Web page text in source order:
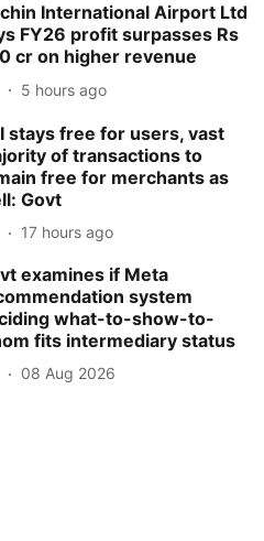
International Airport Ltd
FY26 profit surpasses Rs
cr on higher revenue
5 hours ago
stays free for users, vast
of transactions to
free for merchants as
Govt
17 hours ago
examines if Meta
system
what-to-show-to-
fits intermediary status
08 Aug 2026